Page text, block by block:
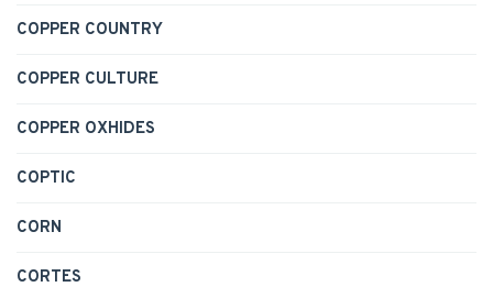
COPPER COUNTRY
COPPER CULTURE
COPPER OXHIDES
COPTIC
CORN
CORTES